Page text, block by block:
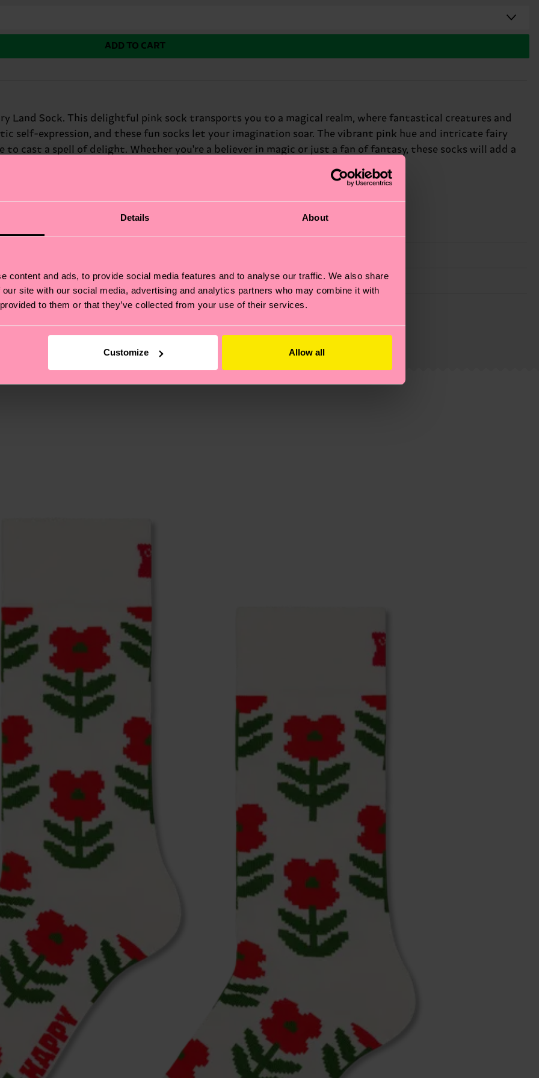
Details About
content and ads, to provide social media features and to analyse our traffic. We also share
site with our social media, advertising and analytics partners who may combine it with
to them or that they’ve collected from your use of their services.
Customize Allow all
ADD TO CART
Land Sock. This delightful pink sock transports you to a magical realm, where fantastical creatures and
self-expression, and these fun socks let your imagination soar. The vibrant pink hue and intricate fairy
cast a spell of delight. Whether you're a believer in magic or just a fan of fantasy, these socks will add a
also about having an ethical supply chain, lowering emissions, caring for socks properly, and MUCH
you can find our country specific shipping overviewhere.Shipping time starts once your order is
the exact delivery time depends on the local postal service in your country.